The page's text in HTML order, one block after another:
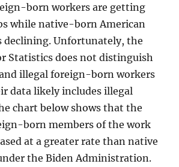
born workers are getting
while native-born American
declining. Unfortunately, the
Statistics does not distinguish
illegal foreign-born workers
data likely includes illegal
chart below shows that the
born members of the work
at a greater rate than native
the Biden Administration.